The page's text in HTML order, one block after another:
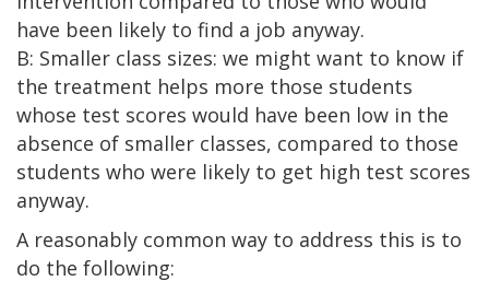
have been likely to find a job anyway.
B: Smaller class sizes: we might want to know if
the treatment helps more those students
whose test scores would have been low in the
absence of smaller classes, compared to those
students who were likely to get high test scores
anyway.
A reasonably common way to address this is to
do the following: